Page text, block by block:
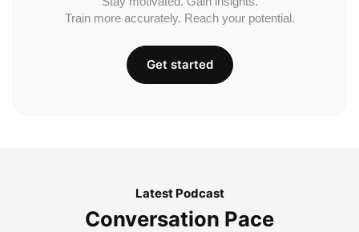
Train more accurately. Reach your potential.
Get started
Latest Podcast
Conversation Pace